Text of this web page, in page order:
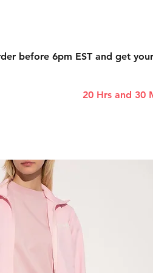
before 6pm EST and get
20 Hrs and 30